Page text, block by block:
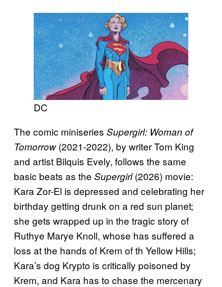
DC
The comic miniseries Supergirl: Woman of
Tomorrow(2021-2022), by writer Tom King
and artist Bilquis Evely, follows the same
basic beats as the Supergirl(2026) movie:
Kara Zor-El is depressed and celebrating her
birthday getting drunk on a red sun planet;
she gets wrapped up in the tragic story of
Ruthye Marye Knoll, whose has suffered a
loss at the hands of Krem of th Yellow Hills;
Kara’s dog Krypto is critically poisoned by
Krem, and Kara has to chase the mercenary